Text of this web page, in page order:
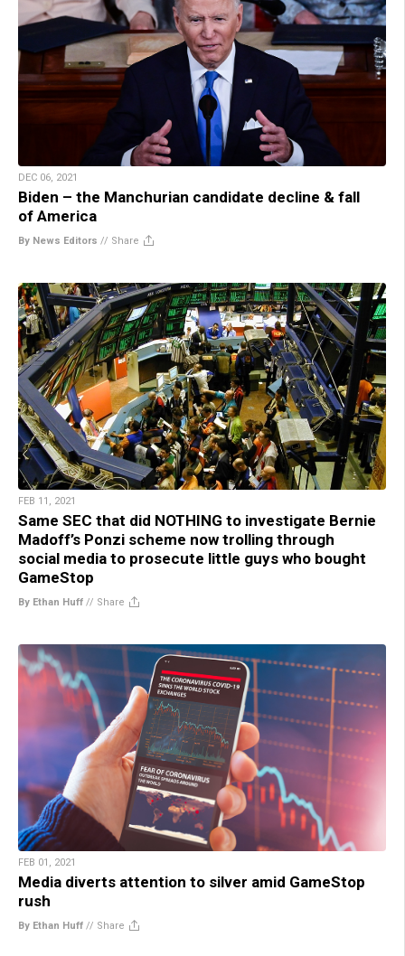
DEC 06, 2021
Biden – the Manchurian candidate decline & fall
of America
By News Editors // Share
FEB 11, 2021
Same SEC that did NOTHING to investigate Bernie
Madoff’s Ponzi scheme now trolling through
social media to prosecute little guys who bought
GameStop
By Ethan Huff // Share
FEB 01, 2021
Media diverts attention to silver amid GameStop
rush
By Ethan Huff // Share